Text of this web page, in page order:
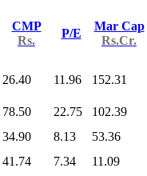
CMP
Rs.
P/E
Mar Cap
Rs.Cr.
26.40 11.96 152.31
78.50 22.75 102.39
34.90 8.13 53.36
41.74 7.34 11.09